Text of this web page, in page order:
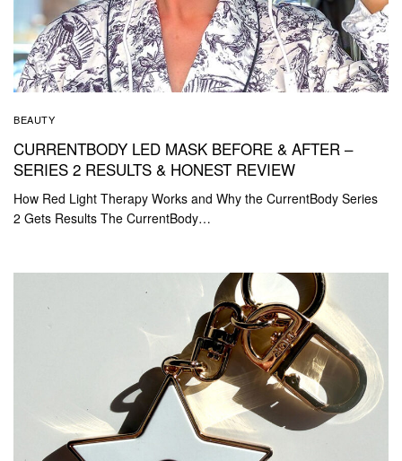
BEAUTY
CURRENTBODY LED MASK BEFORE & AFTER –
SERIES 2 RESULTS & HONEST REVIEW
How Red Light Therapy Works and Why the CurrentBody Series
2 Gets Results The CurrentBody…